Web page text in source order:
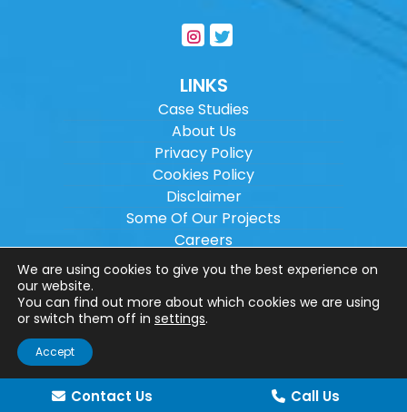
LINKS
Case Studies
About Us
Privacy Policy
Cookies Policy
Disclaimer
Some Of Our Projects
Careers
Sitemap
Copyright ©2026Wilson Architectural
Engineering Ltd.
Website designed by
Contact Us Call Us
We are using cookies to give you the best experience on
our website.
You can find out more about which cookies we are using
or switch them off in settings.
Accept